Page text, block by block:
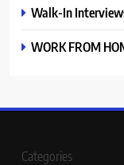
Walk-In
WORK FROM
Categories